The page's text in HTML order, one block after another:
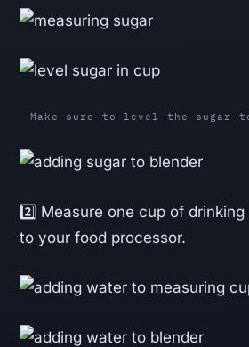
Make sure to level the sugar
2️⃣ Measure one cup of
to your food processor.